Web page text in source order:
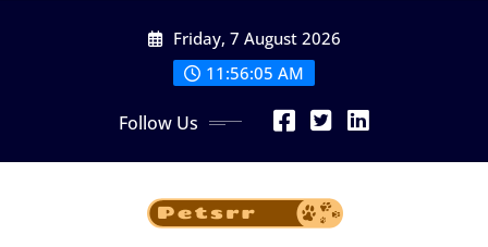
Friday, 7 August 2026
11:56:06 AM
Follow Us